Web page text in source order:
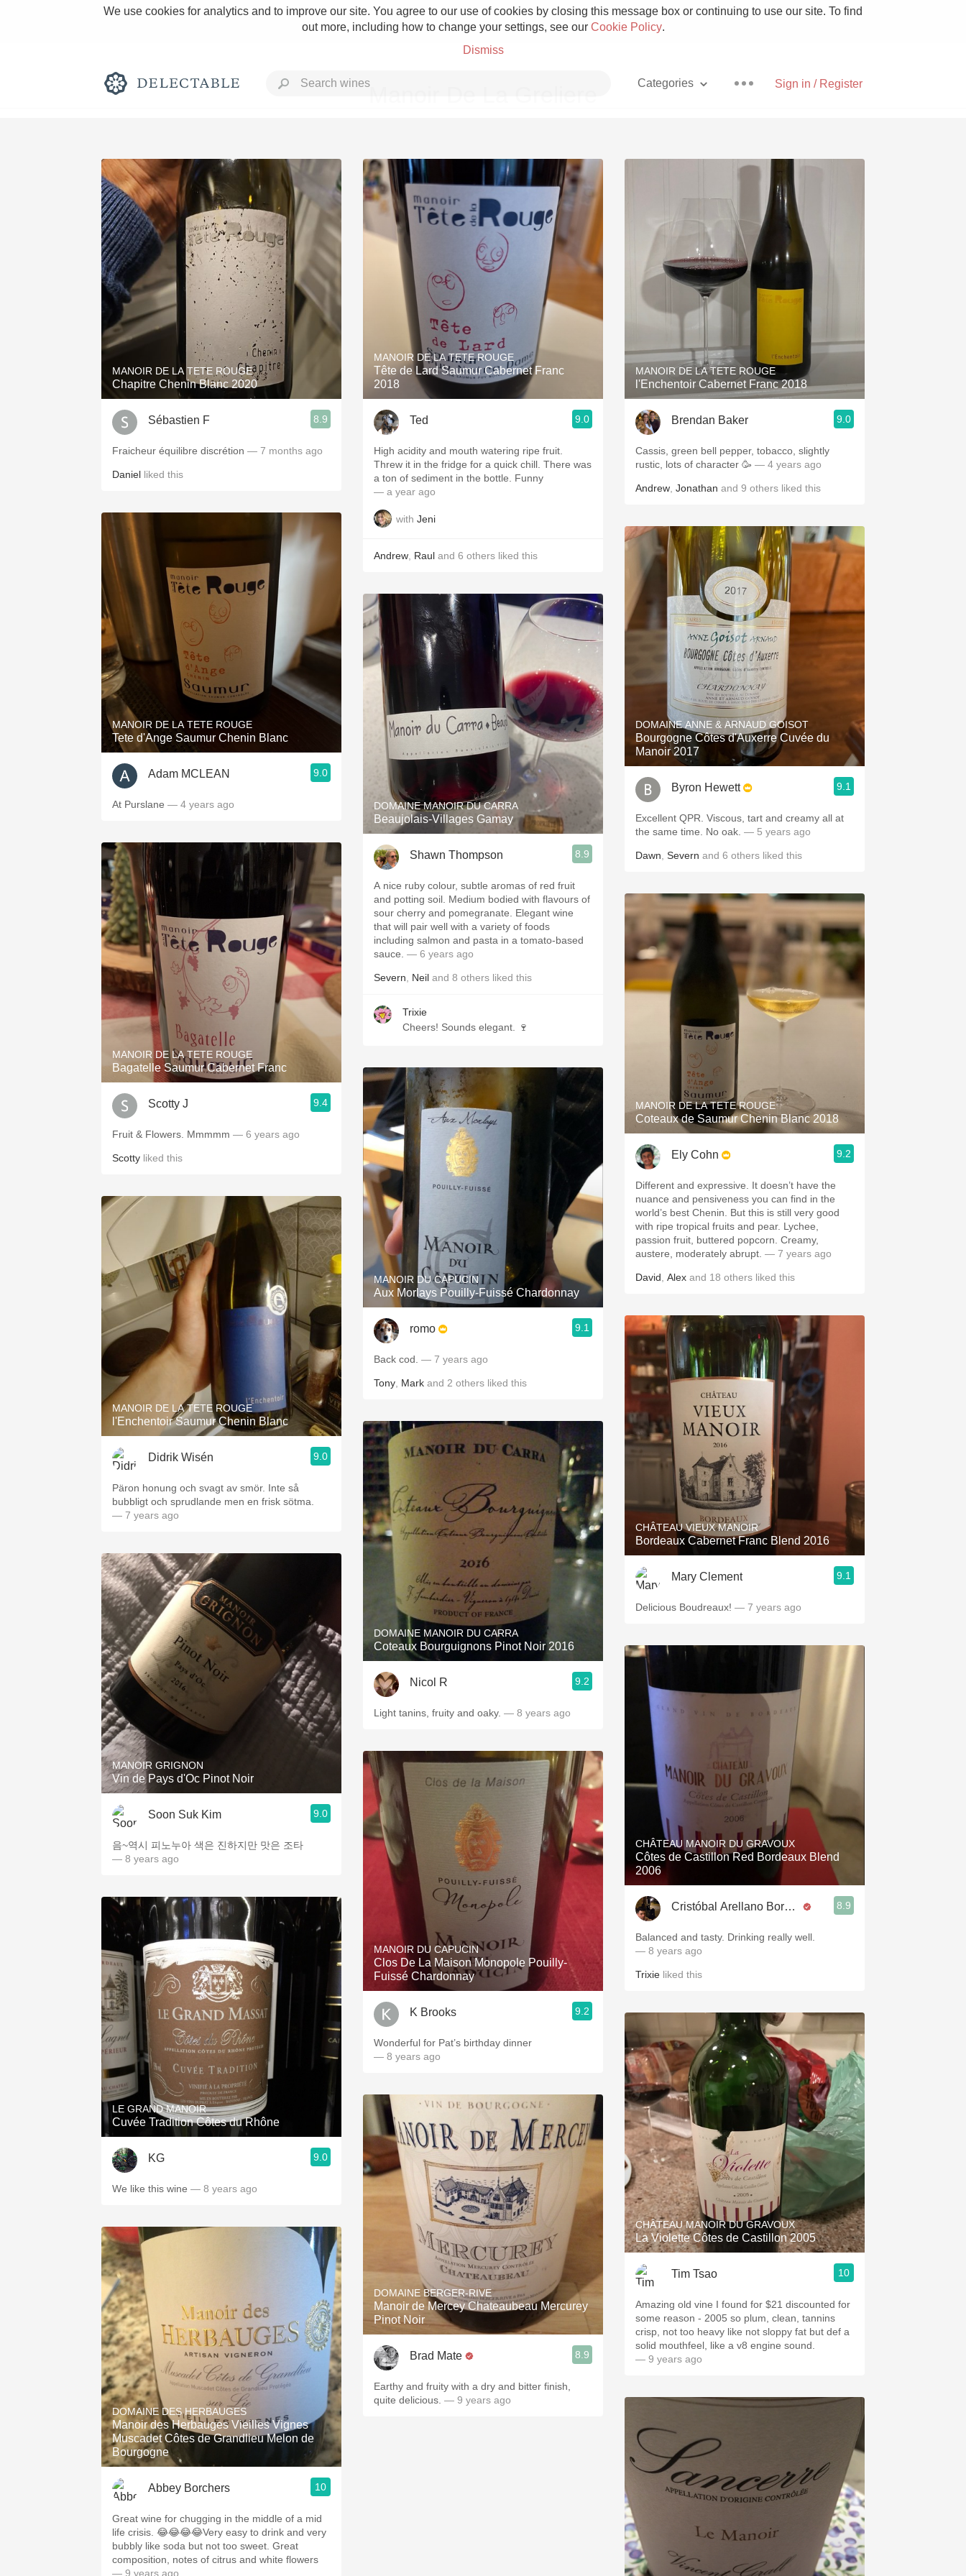
We use cookies for analytics and to improve our site. You agree to our use of cookies by closing this message box or continuing to use our site. To find
out more, including how to change your settings, see our Cookie Policy.
Dismiss
Sign in / Register
Categories
Rich and Bold Grower Champagne Pizza
Classic Napa Etna Rosso With Goat Cheese
Tawny Port Skin Contact
1982 Bordeaux Acidity
Oaky 2010 Chablis Sour Beer
Islay
Buttery Mezcal
Manoir De La Greliere
MANOIR DE LA TETE ROUGE
Chapitre Chenin Blanc 2020
Sébastien F 8.9
Fraicheur équilibre discrétion — 7 months ago
Daniel liked this
MANOIR DE LA TETE ROUGE
Tete d'Ange Saumur Chenin Blanc
Adam MCLEAN 9.0
At Purslane — 4 years ago
MANOIR DE LA TETE ROUGE
Bagatelle Saumur Cabernet Franc
Scotty J 9.4
Fruit & Flowers. Mmmmm — 6 years ago
Scotty liked this
MANOIR DE LA TETE ROUGE
l'Enchentoir Saumur Chenin Blanc
Didrik Wisén 9.0
Päron honung och svagt av smör. Inte så
bubbligt och sprudlande men en frisk sötma.
— 7 years ago
MANOIR GRIGNON
Vin de Pays d'Oc Pinot Noir
Soon Suk Kim 9.0
음~역시 피노누아 색은 진하지만 맛은 조타
— 8 years ago
LE GRAND MANOIR
Cuvée Tradition Côtes du Rhône
KG 9.0
We like this wine — 8 years ago
DOMAINE DES HERBAUGES
Manoir des Herbauges Vieilles Vignes
Muscadet Côtes de Grandlieu Melon de
Bourgogne
Abbey Borchers 10
Great wine for chugging in the middle of a mid
life crisis. 😂😂😂😂Very easy to drink and very
bubbly like soda but not too sweet. Great
composition, notes of citrus and white flowers
— 9 years ago
MANOIR DE LA TETE ROUGE
Tête de Lard Saumur Cabernet Franc
2018
Ted 9.0
High acidity and mouth watering ripe fruit.
Threw it in the fridge for a quick chill. There was
a ton of sediment in the bottle. Funny
— a year ago
with Jeni
Andrew Raul and 6 others liked this
DOMAINE MANOIR DU CARRA
Beaujolais-Villages Gamay
Shawn Thompson 8.9
A nice ruby colour, subtle aromas of red fruit
and potting soil. Medium bodied with flavours of
sour cherry and pomegranate. Elegant wine
that will pair well with a variety of foods
including salmon and pasta in a tomato-based
sauce. — 6 years ago
Severn Neil and 8 others liked this
Trixie
Cheers! Sounds elegant. 🍷
MANOIR DU CAPUCIN
Aux Morlays Pouilly-Fuissé Chardonnay
romo 9.1
Back cod. — 7 years ago
Tony Mark and 2 others liked this
DOMAINE MANOIR DU CARRA
Coteaux Bourguignons Pinot Noir 2016
Nicol R 9.2
Light tanins, fruity and oaky. — 8 years ago
MANOIR DU CAPUCIN
Clos De La Maison Monopole Pouilly-
Fuissé Chardonnay
K Brooks 9.2
Wonderful for Pat’s birthday dinner
— 8 years ago
DOMAINE BERGER-RIVE
Manoir de Mercey Chateaubeau Mercurey
Pinot Noir
Brad Mate 8.9
Earthy and fruity with a dry and bitter finish,
quite delicious. — 9 years ago
MANOIR DE LA TETE ROUGE
l'Enchentoir Cabernet Franc 2018
Brendan Baker 9.0
Cassis, green bell pepper, tobacco, slightly
rustic, lots of character 🥳 — 4 years ago
Andrew Jonathan and 9 others liked this
DOMAINE ANNE & ARNAUD GOISOT
Bourgogne Côtes d'Auxerre Cuvée du
Manoir 2017
Byron Hewett 9.1
Excellent QPR. Viscous, tart and creamy all at
the same time. No oak. — 5 years ago
Dawn Severn and 6 others liked this
MANOIR DE LA TETE ROUGE
Coteaux de Saumur Chenin Blanc 2018
Ely Cohn 9.2
Different and expressive. It doesn’t have the
nuance and pensiveness you can find in the
world’s best Chenin. But this is still very good
with ripe tropical fruits and pear. Lychee,
passion fruit, buttered popcorn. Creamy,
austere, moderately abrupt. — 7 years ago
David Alex and 18 others liked this
CHÂTEAU VIEUX MANOIR
Bordeaux Cabernet Franc Blend 2016
Mary Clement 9.1
Delicious Boudreaux! — 7 years ago
CHÂTEAU MANOIR DU GRAVOUX
Côtes de Castillon Red Bordeaux Blend
2006
Cristóbal Arellano Borges 8.9
Balanced and tasty. Drinking really well.
— 8 years ago
Trixie liked this
CHÂTEAU MANOIR DU GRAVOUX
La Violette Côtes de Castillon 2005
Tim Tsao 10
Amazing old vine I️ found for $21 discounted for
some reason - 2005 so plum, clean, tannins
crisp, not too heavy like not sloppy fat but def a
solid mouthfeel, like a v8 engine sound.
— 9 years ago